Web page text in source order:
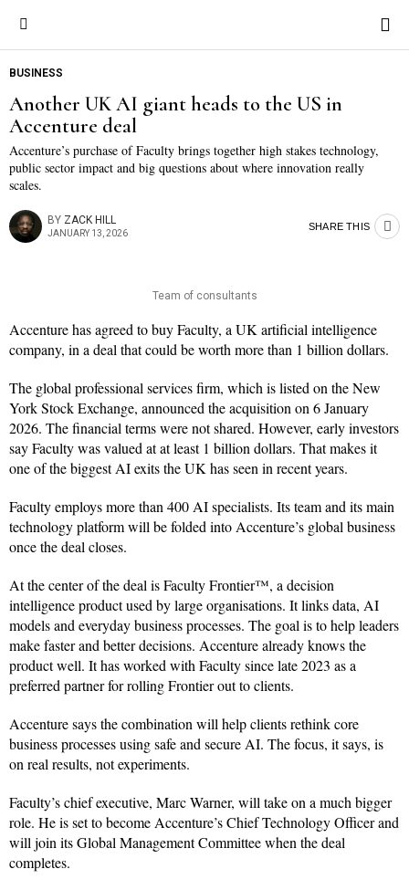
BUSINESS
Another UK AI giant heads to the US in
Accenture deal
Accenture’s purchase of Faculty brings together high stakes technology,
public sector impact and big questions about where innovation really
scales.
BY ZACK HILL
JANUARY 13, 2026
SHARE THIS
Team of consultants
Accenture has agreed to buy Faculty, a UK artificial intelligence
company, in a deal that could be worth more than 1 billion dollars.
The global professional services firm, which is listed on the New
York Stock Exchange, announced the acquisition on 6 January
2026. The financial terms were not shared. However, early investors
say Faculty was valued at at least 1 billion dollars. That makes it
one of the biggest AI exits the UK has seen in recent years.
Faculty employs more than 400 AI specialists. Its team and its main
technology platform will be folded into Accenture’s global business
once the deal closes.
At the center of the deal is Faculty Frontier™, a decision
intelligence product used by large organisations. It links data, AI
models and everyday business processes. The goal is to help leaders
make faster and better decisions. Accenture already knows the
product well. It has worked with Faculty since late 2023 as a
preferred partner for rolling Frontier out to clients.
Accenture says the combination will help clients rethink core
business processes using safe and secure AI. The focus, it says, is
on real results, not experiments.
Faculty’s chief executive, Marc Warner, will take on a much bigger
role. He is set to become Accenture’s Chief Technology Officer and
will join its Global Management Committee when the deal
completes.